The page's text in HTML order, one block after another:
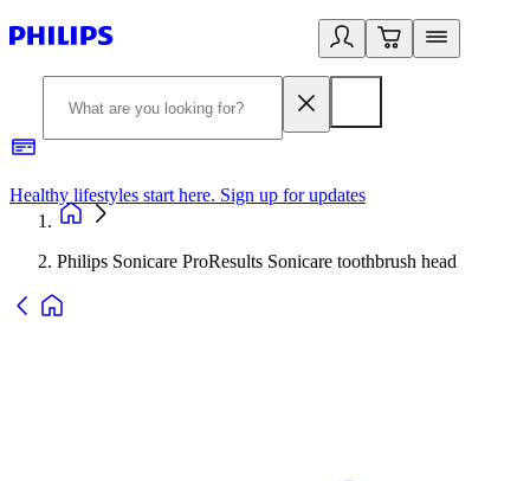
Healthy lifestyles start here. Sign up for updates
Philips Sonicare ProResults Sonicare toothbrush head